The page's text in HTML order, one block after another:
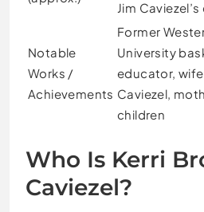
Jim
Notable
Works /
Achievements
Former
University
educator,
Caviezel,
children
Who Is Kerri
Caviezel?